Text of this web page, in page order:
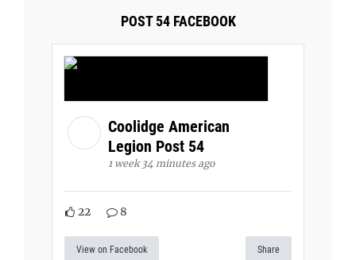
POST 54 FACEBOOK
Coolidge American
Legion Post 54
1 week 34 minutes ago
22 8
View on Facebook Share